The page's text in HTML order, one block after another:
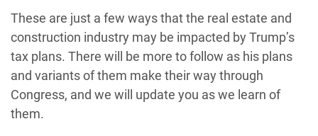
These are just a few ways that the real estate and
construction industry may be impacted by Trump’s
tax plans. There will be more to follow as his plans
and variants of them make their way through
Congress, and we will update you as we learn of
them.